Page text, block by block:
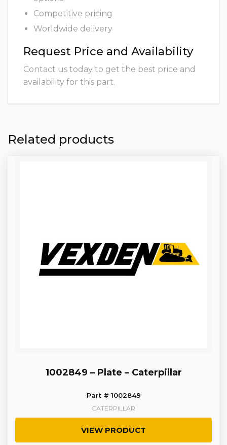
Competitive pricing
Worldwide delivery
Request Price and Availability
Contact us today to get the best price and
availability for this part.
Related products
1002849 – Plate – Caterpillar
Part # 1002849
CATERPILLAR
VIEW PRODUCT